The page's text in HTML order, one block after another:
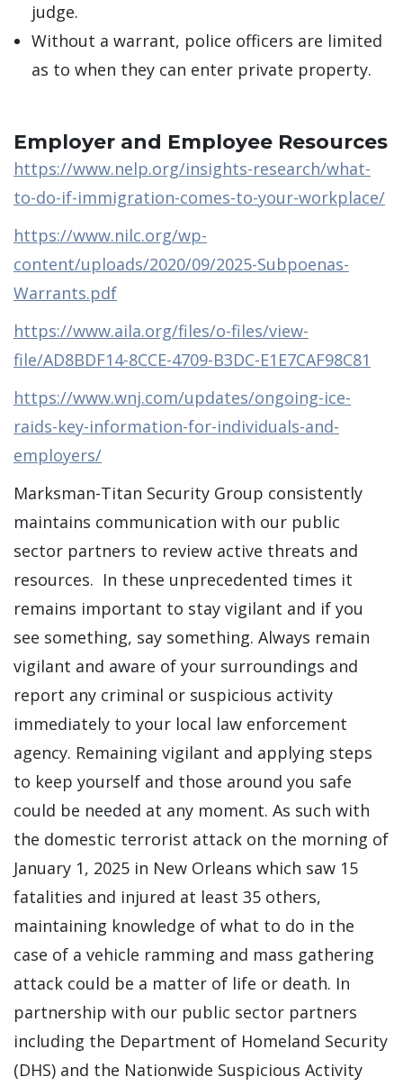
judge.
Without a warrant, police officers are limited
as to when they can enter private property.
Employer and Employee Resources
https://www.nelp.org/insights-research/what-
to-do-if-immigration-comes-to-your-workplace/
https://www.nilc.org/wp-
content/uploads/2020/09/2025-Subpoenas-
Warrants.pdf
https://www.aila.org/files/o-files/view-
file/AD8BDF14-8CCE-4709-B3DC-E1E7CAF98C81
https://www.wnj.com/updates/ongoing-ice-
raids-key-information-for-individuals-and-
employers/
Marksman-Titan Security Group consistently
maintains communication with our public
sector partners to review active threats and
resources. In these unprecedented times it
remains important to stay vigilant and if you
see something, say something. Always remain
vigilant and aware of your surroundings and
report any criminal or suspicious activity
immediately to your local law enforcement
agency. Remaining vigilant and applying steps
to keep yourself and those around you safe
could be needed at any moment. As such with
the domestic terrorist attack on the morning of
January 1, 2025 in New Orleans which saw 15
fatalities and injured at least 35 others,
maintaining knowledge of what to do in the
case of a vehicle ramming and mass gathering
attack could be a matter of life or death. In
partnership with our public sector partners
including the Department of Homeland Security
(DHS) and the Nationwide Suspicious Activity